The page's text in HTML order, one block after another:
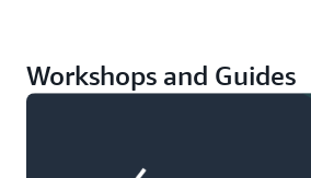
Workshops and Guides